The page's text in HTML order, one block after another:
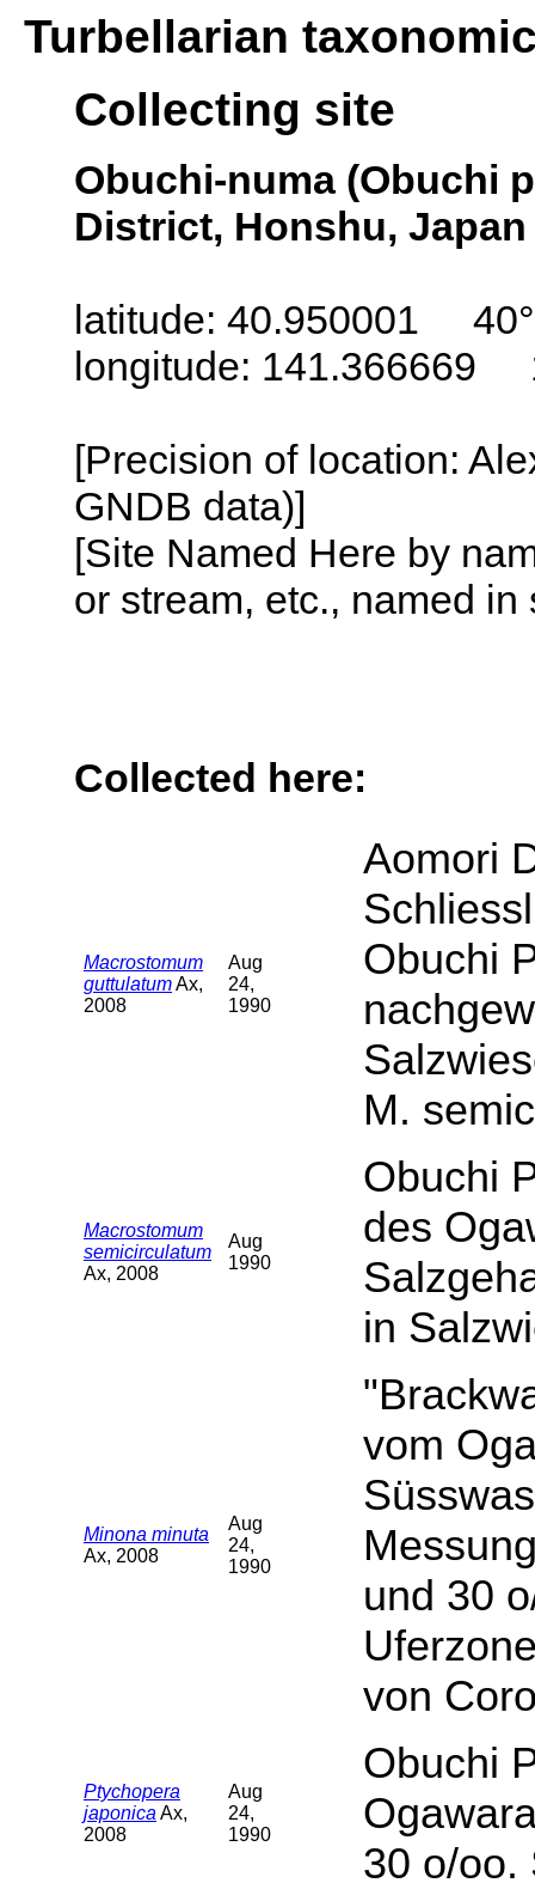
Turbellarian
Collecting site
Obuchi-numa (Obuchi
District, Honshu, Japan
latitude: 40.950001
longitude: 141.366669
[Precision of location:
GNDB data)]
[Site Named Here by
or stream, etc., named
Collected here:
Macrostomum
guttulatumAx,
2008
Aug
24,
1990
Aomori
Obuchi
M.
Macrostomum
semicirculatum
Ax, 2008
Aug
1990
Obuchi
des
in
Minona minuta
Ax, 2008
Aug
24,
1990
vom
und 30
von
Ptychopera
japonica Ax,
2008
Aug
24,
1990
Obuchi
30 o/oo.